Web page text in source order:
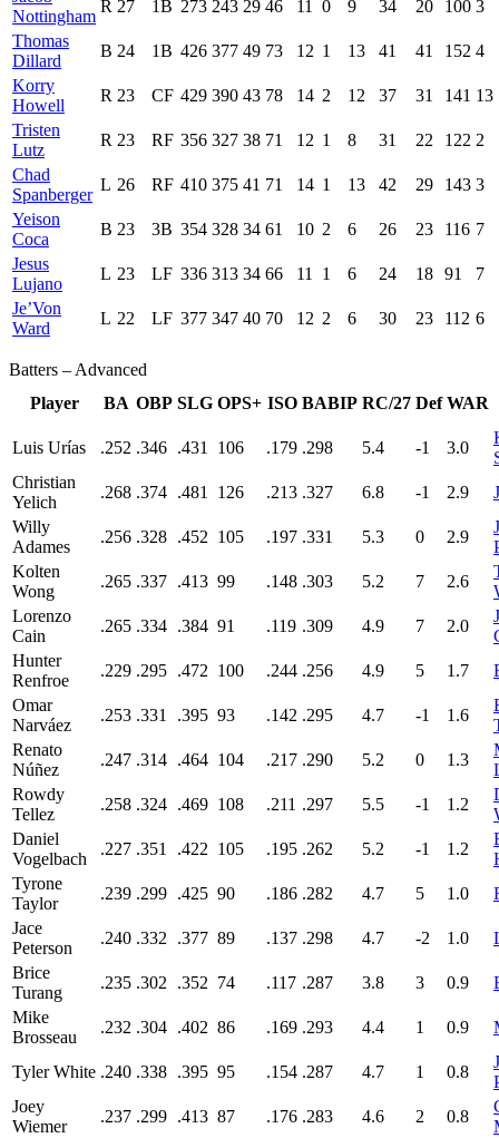
Nottingham
R 27 1B 273 243 29 46 11 0 9 34 20 100 3
Thomas
Dillard
B 24 1B 426 377 49 73 12 1 13 41 41 152 4
Korry
Howell
R 23 CF 429 390 43 78 14 2 12 37 31 141 13
Tristen
Lutz
R 23 RF 356 327 38 71 12 1 8 31 22 122 2
Chad
Spanberger
L 26 RF 410 375 41 71 14 1 13 42 29 143 3
Yeison
Coca
B 23 3B 354 328 34 61 10 2 6 26 23 116 7
Jesus
Lujano
L 23 LF 336 313 34 66 11 1 6 24 18 91
7
Je’Von
Ward
L 22 LF 377 347 40 70 12 2 6 30 23 112 6
Batters – Advanced
Player
BA OBP SLG OPS+ ISO BABIP RC/27 Def WAR
Luis Urías .252 .346 .431 106 .179 .298 5.4 -1 3.0
Christian
Yelich
.268 .374 .481 126 .213 .327 6.8 -1 2.9
Willy
Adames
.256 .328 .452 105 .197 .331 5.3 0 2.9
Kolten
Wong
.265 .337 .413 99 .148 .303 5.2 7 2.6
Lorenzo
Cain
.265 .334 .384 91 .119 .309 4.9 7 2.0
Hunter
Renfroe
.229 .295 .472 100 .244 .256 4.9 5 1.7
Omar
Narváez
.253 .331 .395 93 .142 .295 4.7 -1 1.6
Renato
Núñez
.247 .314 .464 104 .217 .290 5.2 0 1.3
Rowdy
Tellez
.258 .324 .469 108 .211 .297 5.5 -1 1.2
Daniel
Vogelbach
.227 .351 .422 105 .195 .262 5.2 -1 1.2
Tyrone
Taylor
.239 .299 .425 90 .186 .282 4.7 5 1.0
Jace
Peterson
.240 .332 .377 89 .137 .298 4.7 -2 1.0
Brice
Turang
.235 .302 .352 74 .117 .287 3.8 3 0.9
Mike
Brosseau
.232 .304 .402 86 .169 .293 4.4 1 0.9
Tyler White .240 .338 .395 95 .154 .287 4.7 1 0.8
Joey
Wiemer
.237 .299 .413 87 .176 .283 4.6 2 0.8